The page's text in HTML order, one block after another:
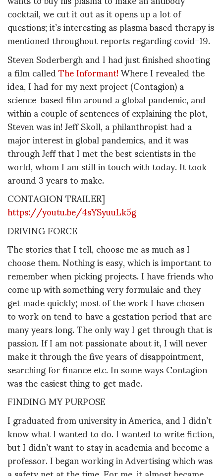
cocktail, we cut it out as it opens up a lot of
questions; it’s interesting as plasma based therapy is
mentioned throughout reports regarding covid-19.
Steven Soderbergh and I had just finished shooting
a film calledThe Informant!Where I revealed the
idea, I had for my next project (Contagion) a
science-based film around a global pandemic, and
within a couple of sentences of explaining the plot,
Steven was in! Jeff Skoll, a philanthropist had a
major interest in global pandemics, and it was
through Jeff that I met the best scientists in the
world, whom I am still in touch with today. It took
around 3 years to make.
CONTAGION TRAILER]
https://youtu.be/4sYSyuuLk5g
DRIVING FORCE
The stories that I tell, choose me as much as I
choose them. Nothing is easy, which is important to
remember when picking projects. I have friends who
come up with something very formulaic and they
get made quickly; most of the work I have chosen
to work on tend to have a gestation period that are
many years long. The only way I get through that is
passion. If I am not passionate about it, I will never
make it through the five years of disappointment,
searching for finance etc. In some ways Contagion
was the easiest thing to get made.
FINDING MY PURPOSE
I graduated from university in America, and I didn’t
know what I wanted to do. I wanted to write fiction,
but I didn’t want to stay in academia and become a
professor. I began working in Advertising which was